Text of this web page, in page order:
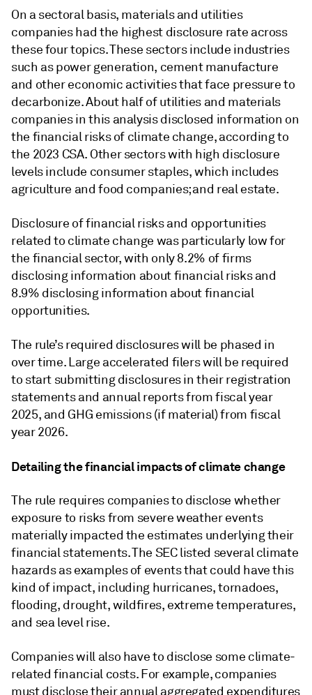
On a sectoral basis, materials and utilities
companies had the highest disclosure rate across
these four topics. These sectors include industries
such as power generation, cement manufacture
and other economic activities that face pressure to
decarbonize. About half of utilities and materials
companies in this analysis disclosed information on
the financial risks of climate change, according to
the 2023 CSA. Other sectors with high disclosure
levels include consumer staples, which includes
agriculture and food companies; and real estate.
Disclosure of financial risks and opportunities
related to climate change was particularly low for
the financial sector, with only 8.2% of firms
disclosing information about financial risks and
8.9% disclosing information about financial
opportunities.
The rule’s required disclosures will be phased in
over time. Large accelerated filers will be required
to start submitting disclosures in their registration
statements and annual reports from fiscal year
2025, and GHG emissions (if material) from fiscal
year 2026.
Detailing the financial impacts of climate change
The rule requires companies to disclose whether
exposure to risks from severe weather events
materially impacted the estimates underlying their
financial statements. The SEC listed several climate
hazards as examples of events that could have this
kind of impact, including hurricanes, tornadoes,
flooding, drought, wildfires, extreme temperatures,
and sea level rise.
Companies will also have to disclose some climate-
related financial costs. For example, companies
must disclose their annual aggregated expenditures